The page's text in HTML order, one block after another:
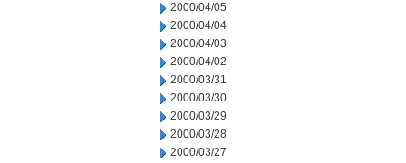
2000/04/05
2000/04/04
2000/04/03
2000/04/02
2000/03/31
2000/03/30
2000/03/29
2000/03/28
2000/03/27